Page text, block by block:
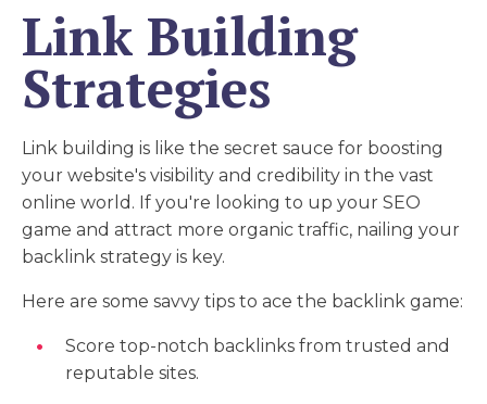
Link Building
Strategies
Link building is like the secret sauce for boosting
your website's visibility and credibility in the vast
online world. If you're looking to up your SEO
game and attract more organic traffic, nailing your
backlink strategy is key.
Here are some savvy tips to ace the backlink game:
Score top-notch backlinks from trusted and
reputable sites.